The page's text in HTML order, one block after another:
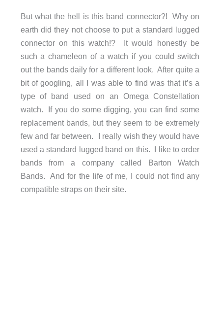
But what the hell is this band connector?! Why on
earth did they not choose to put a standard lugged
connector on this watch!? It would honestly be
such a chameleon of a watch if you could switch
out the bands daily for a different look. After quite a
bit of googling, all I was able to find was that it’s a
type of band used on an Omega Constellation
watch. If you do some digging, you can find some
replacement bands, but they seem to be extremely
few and far between. I really wish they would have
used a standard lugged band on this. I like to order
bands from a company called Barton Watch
Bands. And for the life of me, I could not find any
compatible straps on their site.